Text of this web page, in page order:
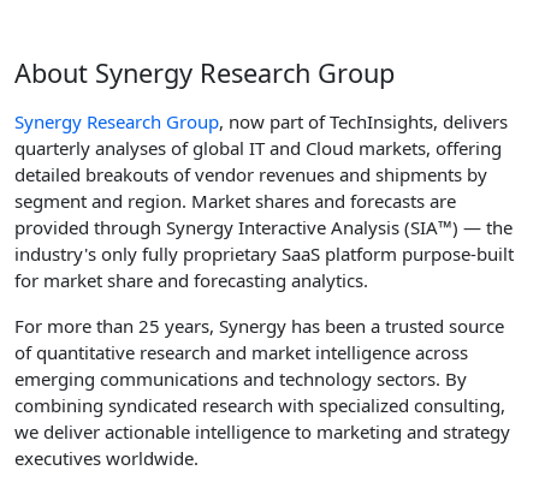
About Synergy Research Group
Synergy Research Group, now part of TechInsights, delivers
quarterly analyses of global IT and Cloud markets, offering
detailed breakouts of vendor revenues and shipments by
segment and region. Market shares and forecasts are
provided through Synergy Interactive Analysis (SIA™) — the
industry's only fully proprietary SaaS platform purpose-built
for market share and forecasting analytics.
For more than 25 years, Synergy has been a trusted source
of quantitative research and market intelligence across
emerging communications and technology sectors. By
combining syndicated research with specialized consulting,
we deliver actionable intelligence to marketing and strategy
executives worldwide.